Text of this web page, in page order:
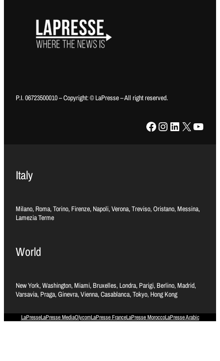
P.I. 06723500010 – Copyright: © LaPresse – All right reserved.
Facebook Instagram LinkedIn X YouTube
Italy
Milano, Roma, Torino, Firenze, Napoli, Verona, Treviso, Oristano, Messina,
Lamezia Terme
World
New York, Washington, Miami, Bruxelles, Londra, Parigi, Berlino, Madrid,
Varsavia, Praga, Ginevra, Vienna, Casablanca, Tokyo, Hong Kong
LaPresseLaPresse MediaOlycomLaPresse FranceLaPresse MoroccoLaPresse Arabic